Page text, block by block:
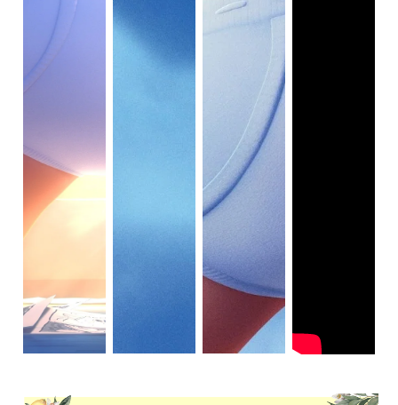
adopted Darwin because he’s a charity case. He’s just, you
know, part of the family. In fact, it was Gumball and
Darwin’s love for each other that brought Darwin back to
the Wattersons when he got lost and they thought he was